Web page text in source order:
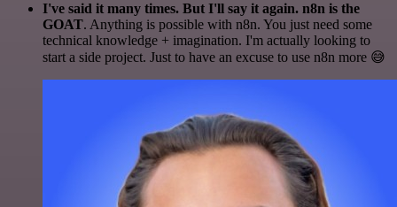
I've said it many times. But I'll say it again. n8n is the
GOAT. Anything is possible with n8n. You just need some
technical knowledge + imagination. I'm actually looking to
start a side project. Just to have an excuse to use n8n more 😅